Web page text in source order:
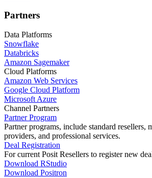
Partners
Data Platforms
Snowflake
Databricks
Amazon Sagemaker
Cloud Platforms
Amazon Web Services
Google Cloud Platform
Microsoft Azure
Channel Partners
Partner Program
Partner programs, include standard resellers,
providers, and professional services.
Deal Registration
For current Posit Resellers to register new
Download RStudio
Download Positron